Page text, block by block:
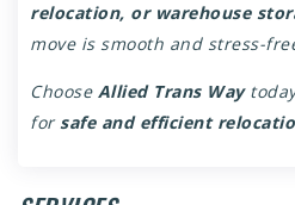
relocation, or warehouse
move is smooth and stress-
Choose Allied Trans Way
forsafe and efficient